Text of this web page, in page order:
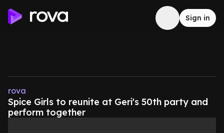
Sign in
rova
Spice Girls to reunite at Geri's 50th party and
perform together